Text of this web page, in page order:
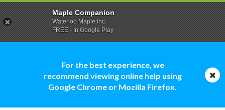
For the best experience, we
recommend viewing online help using
Google Chrome or Mozilla Firefox.
Maple Companion
Waterloo Maple Inc.
FREE - In Google Play